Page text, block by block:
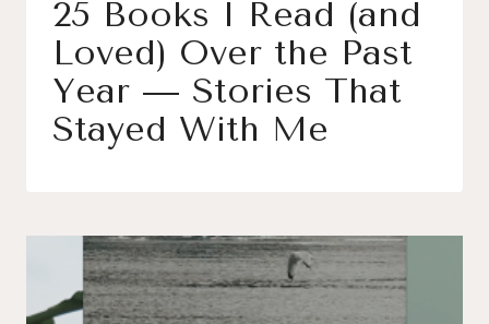
25 Books I Read (and
Loved) Over the Past
Year — Stories That
Stayed With Me